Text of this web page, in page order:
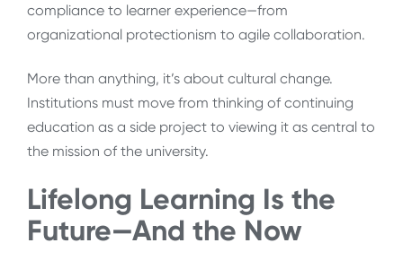
compliance to learner experience—from
organizational protectionism to agile collaboration.
More than anything, it’s about cultural change.
Institutions must move from thinking of continuing
education as a side project to viewing it as central to
the mission of the university.
Lifelong Learning Is the
Future—And the Now